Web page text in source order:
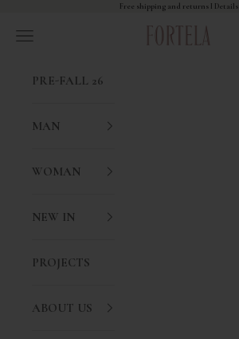
Free shipping and returns I Details
Fortela
Open navigation menu
PRE-FALL 26
MAN
WOMAN
NEW IN
PROJECTS
ABOUT US